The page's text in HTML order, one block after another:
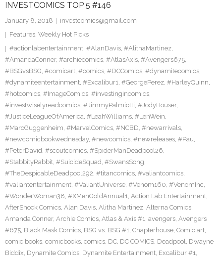
INVESTCOMICS TOP 5 #146
January 8, 2018
investcomics@gmail.com
Features, Weekly Hot Picks
#actionlabentertainment, #AlanDavis, #AlithaMartinez,
#AmandaConner, #archiecomics, #AtlasAxis, #Avengers675,
#BSGvsBSG, #comicart, #comics, #DCComics, #dynamitecomics,
#dynamiteentertainment, #Excalibur1, #GeorgePerez, #HarleyQuinn,
#hotcomics, #ImageComics, #investingincomics,
#investwiselyreadcomics, #JimmyPalmiotti, #JodyHouser,
#JusticeLeagueOfAmerica, #LeahWilliams, #LenWein,
#MarcGuggenheim, #MarvelComics, #NCBD, #newarrivals,
#newcomicbookwednesday, #newcomics, #newreleases, #Pau,
#PeterDavid, #scoutcomics, #SpiderManDeadpool26,
#StabbityRabbit, #SuicideSquad, #SwansSong,
#TheDespicableDeadpool292, #titancomics, #valiantcomics,
#valiantentertainment, #ValiantUniverse, #Venom160, #VenomInc,
#WonderWoman38, #XMenGoldAnnual1, Action Lab Entertainment,
AfterShock Comics, Alan Davis, Alitha Martinez, Alterna Comics,
Amanda Conner, Archie Comics, Atlas & Axis #1, avengers, Avengers
#675, Black Mask Comics, BSG vs. BSG #1, Chapterhouse, Comic art,
comic books, comicbooks, comics, DC, DC COMICS, Deadpool, Dwayne
Biddix, Dynamite Comics, Dynamite Entertainment, Excalibur #1,